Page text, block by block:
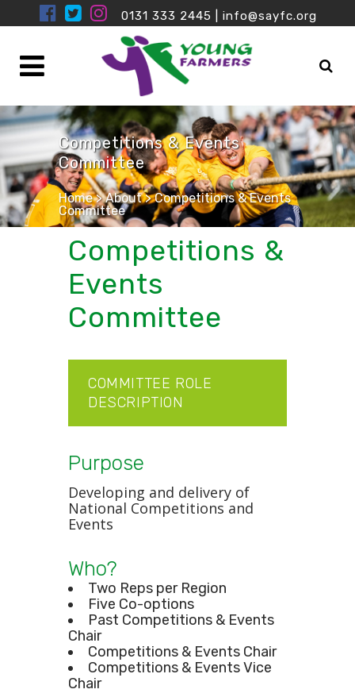
0131 333 2445 info@sayfc.org
Competitions & Events
Committee
Home>About>Competitions & Events
Committee
Competitions &
Events
Committee
COMMITTEE ROLE
DESCRIPTION
Purpose
Developing and delivery of
National Competitions and
Events
Who?
Two Reps per Region
Five Co-options
Past Competitions & Events
Chair
Competitions & Events Chair
Competitions & Events Vice
Chair